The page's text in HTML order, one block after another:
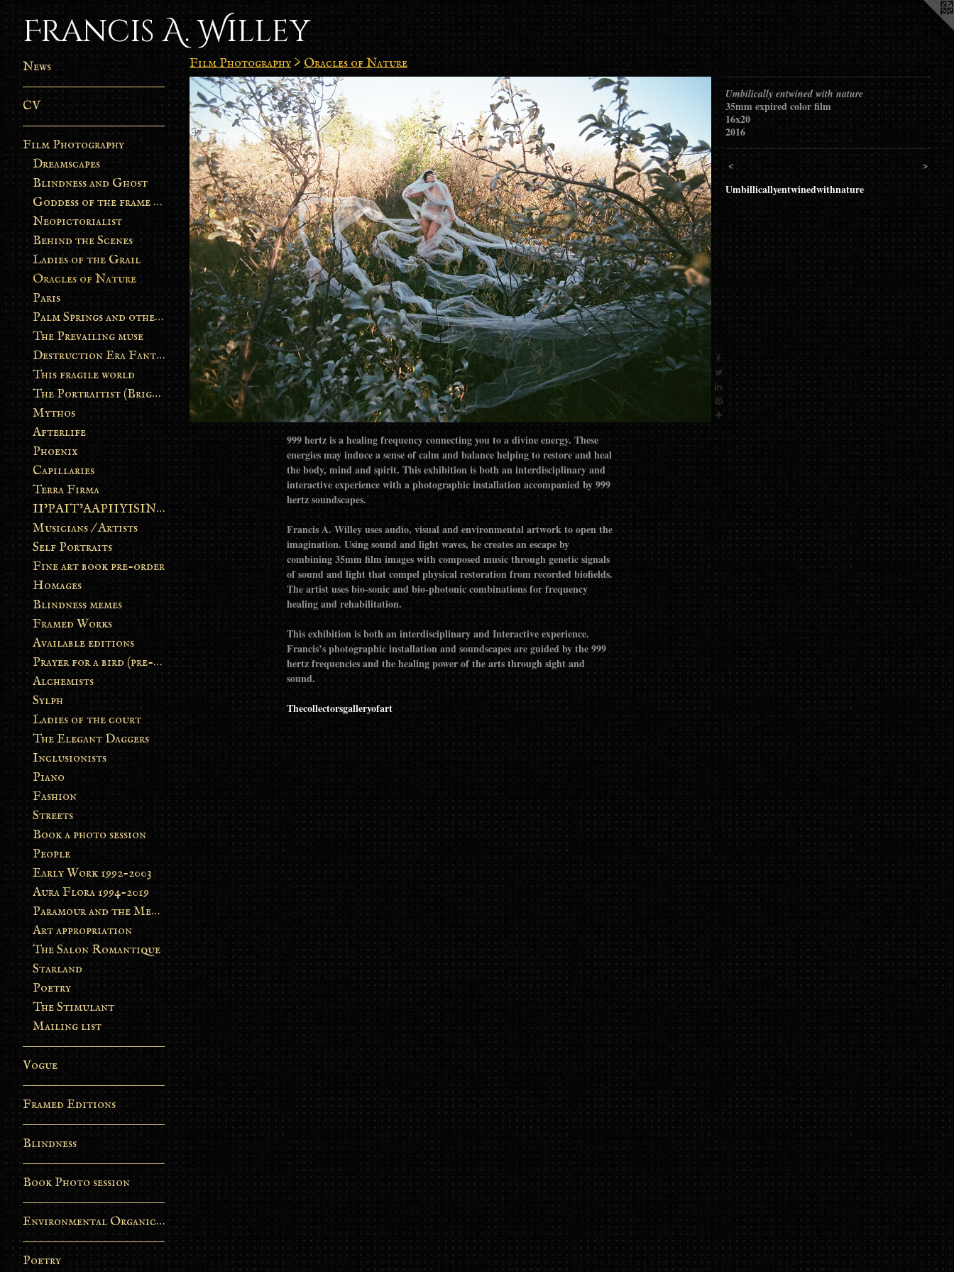
Francis A. Willey
News
CV
Film Photography
Dreamscapes
Blindness and Ghost
Goddess of the frame burn
Neopictorialist
Behind the Scenes
Ladies of the Grail
Oracles of Nature
Paris
Palm Springs and other stories
The Prevailing muse
Destruction Era Fantasy
This fragile world
The Portraitist (Brightsoul)
Mythos
Afterlife
Phoenix
Capillaries
Terra Firma
II’PAIT’AAPIIYISINN: ART IN THE CONTEMPORARY AND ANCIENT BLACKFOOT WAY OF LIFE
Musicians / Artists
Self Portraits
Fine art book pre-order
Homages
Blindness memes
Framed Works
Available editions
Prayer for a bird (pre-order)
Alchemists
Sylph
Ladies of the court
The Elegant Daggers
Inclusionists
Piano
Fashion
Streets
Book a photo session
People
Early Work 1992-2003
Aura Flora 1994-2019
Paramour and the Metamorphosis
Art appropriation
The Salon Romantique
Starland
Poetry
The Stimulant
Mailing list
Vogue
Framed Editions
Blindness
Book Photo session
Environmental Organic Process
Poetry
Film Photography > Oracles of Nature
Umbilically entwined with nature
35mm expired color film
16x20
2016
< >
Umbillicallyentwinedwithnature
999 hertz is a healing frequency connecting you to a divine energy. These
energies may induce a sense of calm and balance helping to restore and heal
the body, mind and spirit. This exhibition is both an interdisciplinary and
interactive experience with a photographic installation accompanied by 999
hertz soundscapes.
Francis A. Willey uses audio, visual and environmental artwork to open the
imagination. Using sound and light waves, he creates an escape by
combining 35mm film images with composed music through genetic signals
of sound and light that compel physical restoration from recorded biofields.
The artist uses bio-sonic and bio-photonic combinations for frequency
healing and rehabilitation.
This exhibition is both an interdisciplinary and Interactive experience.
Francis’s photographic installation and soundscapes are guided by the 999
hertz frequencies and the healing power of the arts through sight and
sound.
Thecollectorsgalleryofart